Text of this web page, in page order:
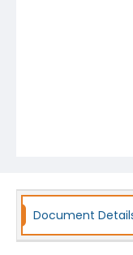
Document